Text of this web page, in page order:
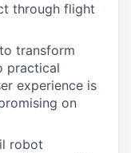
through flight
transform
practical
experience is
on
robot